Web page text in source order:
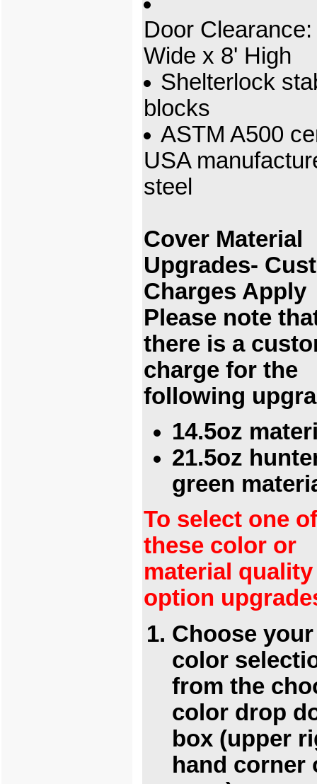
Door Clearance:
Wide x 8' High
Shelterlock
blocks
ASTM A500
USA
steel
Cover Material
Upgrades-
Charges Apply
Please note
there is a
charge for the
following
14.5oz
21.5oz
green
To select one of
these color or
material quality
option
Choose your
color
from the
color drop
box (upper
hand corner